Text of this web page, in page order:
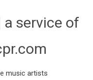
a service of
music artists